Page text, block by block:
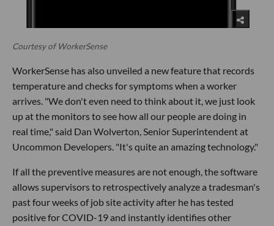
Courtesy of WorkerSense
WorkerSense has also unveiled a new feature that records
temperature and checks for symptoms when a worker
arrives. "We don't even need to think about it, we just look
up at the monitors to see how all our people are doing in
real time," said Dan Wolverton, Senior Superintendent at
Uncommon Developers. "It's quite an amazing technology."
If all the preventive measures are not enough, the software
allows supervisors to retrospectively analyze a tradesman's
past four weeks of job site activity after he has tested
positive for COVID-19 and instantly identifies other